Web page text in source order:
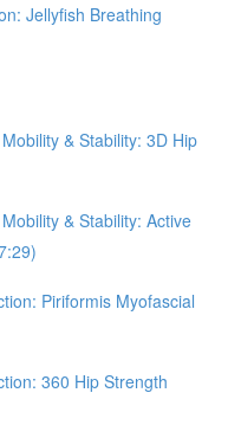
Jellyfish Breathing
& Stability: 3D Hip
& Stability: Active
Piriformis Myofascial
360 Hip Strength